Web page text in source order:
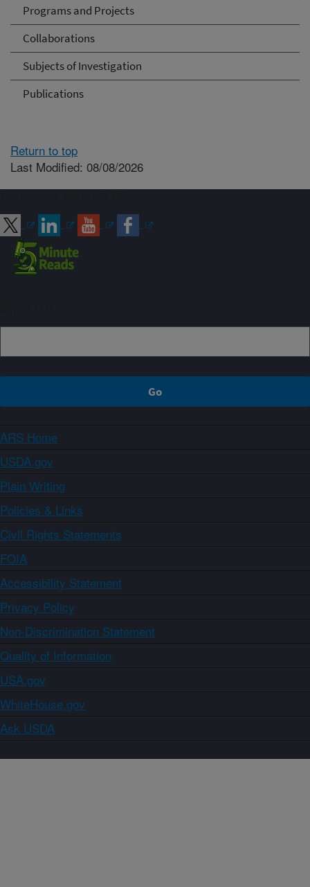
Programs and Projects
Collaborations
Subjects of Investigation
Publications
Return to top
Last Modified: 08/08/2026
ARS Home
USDA.gov
Plain Writing
Policies & Links
Civil Rights Statements
FOIA
Accessibility Statement
Privacy Policy
Non-Discrimination Statement
Quality of Information
USA.gov
WhiteHouse.gov
Ask USDA